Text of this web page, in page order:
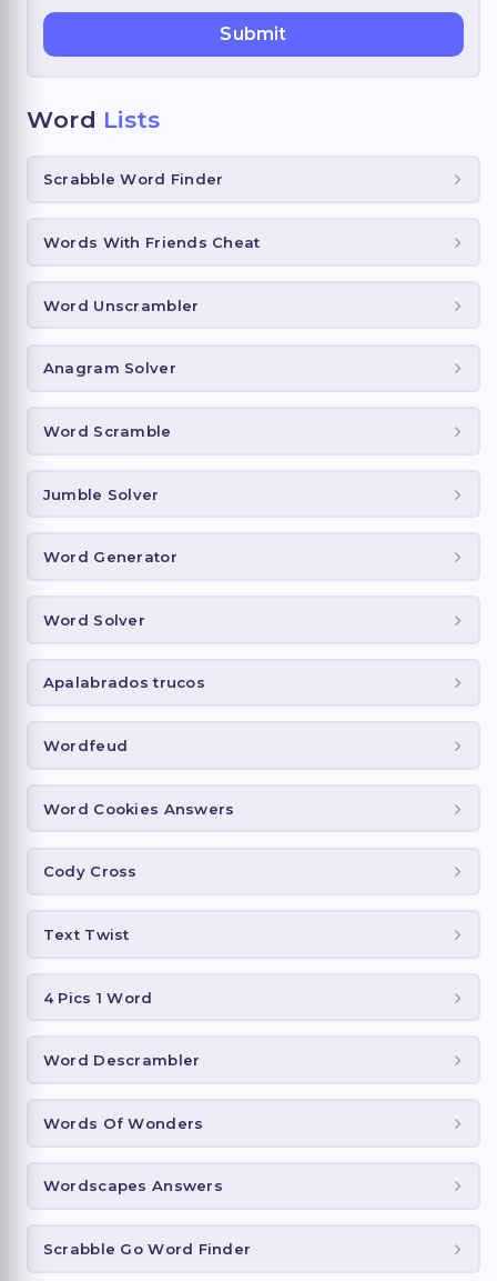
Word Lists
Scrabble Word Finder
Words With Friends Cheat
Word Unscrambler
Anagram Solver
Word Scramble
Jumble Solver
Word Generator
Word Solver
Apalabrados trucos
Wordfeud
Word Cookies Answers
Cody Cross
Text Twist
4 Pics 1 Word
Word Descrambler
Words Of Wonders
Wordscapes Answers
Scrabble Go Word Finder